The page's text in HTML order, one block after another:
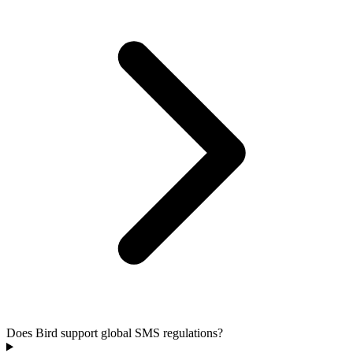
Does Bird support global SMS regulations?